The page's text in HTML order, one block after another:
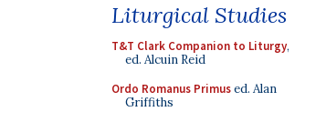
Liturgical Studies
T&T Clark Companion to Liturgy,
ed. Alcuin Reid
Ordo Romanus Primused. Alan
Griffiths